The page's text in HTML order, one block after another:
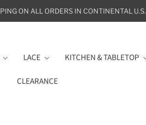
ON ALL ORDERS IN CONTINENTAL U.S.
LACE KITCHEN & TABLETOP
CLEARANCE